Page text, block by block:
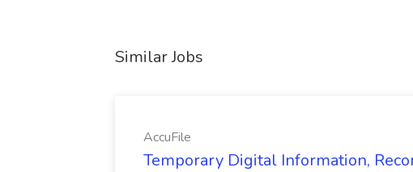
Similar Jobs
AccuFile
Temporary Digital Information,